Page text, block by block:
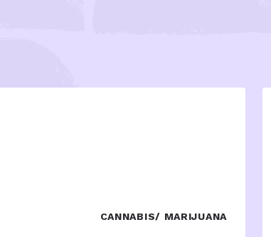
CANNABIS/ MARIJUANA